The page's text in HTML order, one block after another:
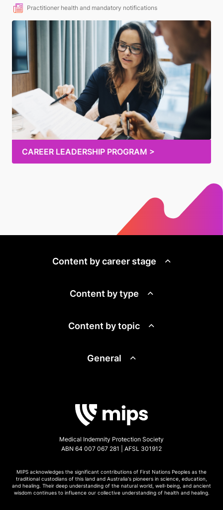
Practitioner health and mandatory notifications
CAREER LEADERSHIP PROGRAM >
Content by career stage
Content by type
Content by topic
General
Medical Indemnity Protection Society
ABN 64 007 067 281 | AFSL 301912
MIPS acknowledges the significant contributions of First Nations Peoples as the
traditional custodians of this land and Australia's pioneers in science, education,
and healing. Their deep understanding of the natural world, well-being, and ancient
wisdom continues to influence our collective understanding of health and healing.